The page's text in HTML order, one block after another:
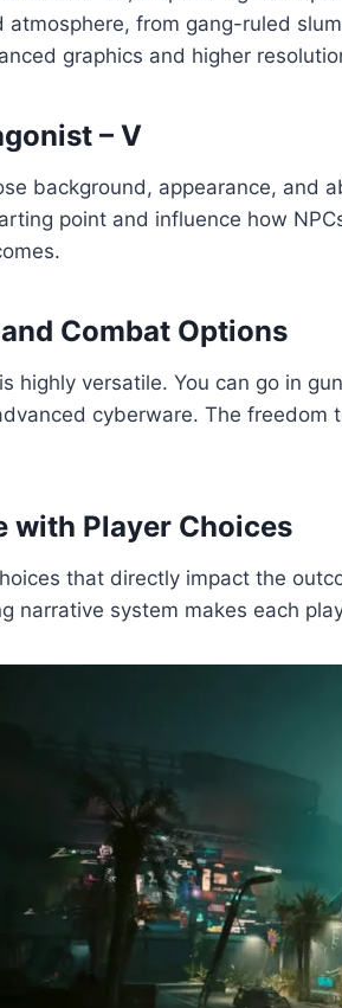
from gang-ruled
graphics and higher
– V
background, appearance, and
point and influence how
Combat Options
highly versatile. You can go in
cyberware. The
with Player Choices
that directly impact the
narrative system makes each